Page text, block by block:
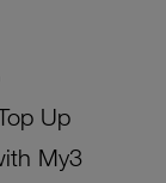
Up
My3